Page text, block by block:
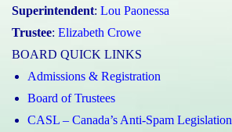
Superintendent: Lou Paonessa
Trustee: Elizabeth Crowe
BOARD QUICK LINKS
Admissions & Registration
Board of Trustees
CASL – Canada’s Anti-Spam Legislation